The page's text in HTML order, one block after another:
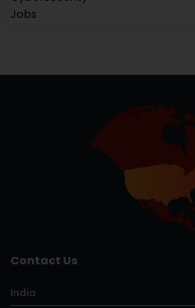
Contact Us
India